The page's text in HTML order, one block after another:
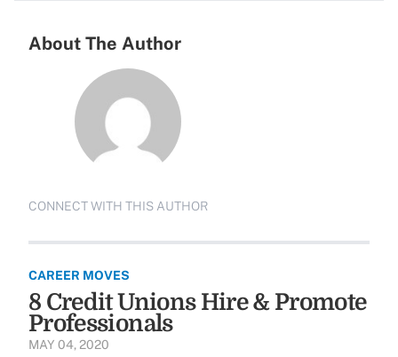
About The Author
CONNECT WITH THIS AUTHOR
CAREER MOVES
8 Credit Unions Hire & Promote
Professionals
MAY 04, 2020